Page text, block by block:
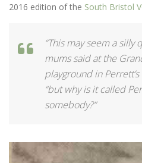
2016 edition of the South Bristol
“This may seem a silly
mums said at the
playground in
“but why is it called
somebody?”